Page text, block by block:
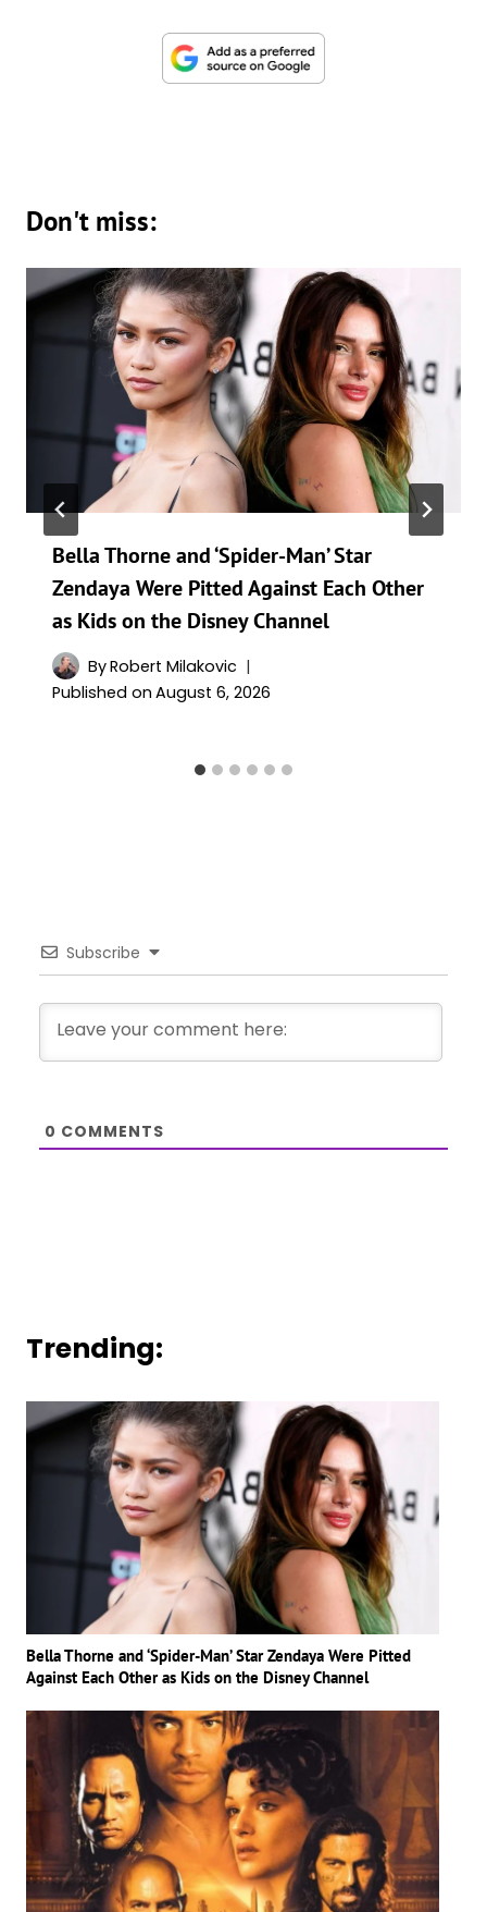
Don't miss:
Bella Thorne and ‘Spider-Man’ Star
Zendaya Were Pitted Against Each Other
as Kids on the Disney Channel
ByRobert Milakovic
Published on August 6, 2026
Subscribe
0 COMMENTS
Trending:
Bella Thorne and ‘Spider-Man’ Star Zendaya Were Pitted
Against Each Other as Kids on the Disney Channel